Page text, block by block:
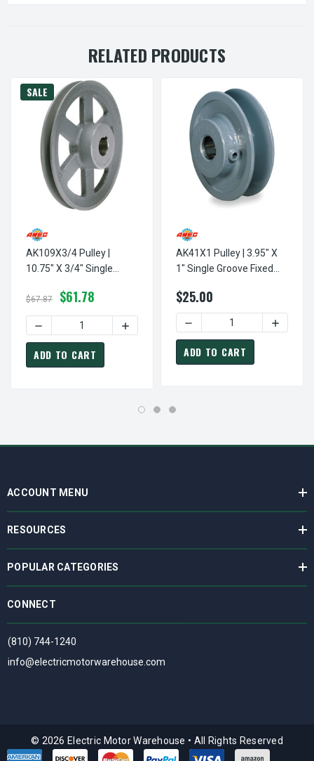
RELATED PRODUCTS
SALE
AK109X3/4 Pulley |
10.75" X 3/4" Single
Pulley
$67.87 $61.78
DECREASE QUANTITY OF AK109X3/4 PULLEY | 10.75" X 3/
INCREASE QUANTITY OF AK109X3/4
ADD TO CART
AK41X1 Pulley | 3.95" X
1" Single Groove Fixed
$25.00
DECREASE QUANTITY OF
ADD TO CART
ACCOUNT MENU
RESOURCES
POPULAR CATEGORIES
CONNECT
(810) 744-1240
info@electricmotorwarehouse.com
© 2026 Electric Motor Warehouse • All Rights Reserved